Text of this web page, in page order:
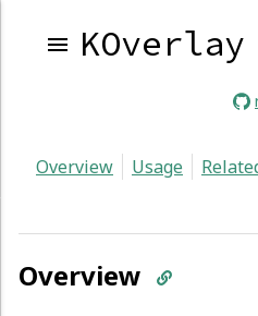
KOverlay
Overview Usage
Overview